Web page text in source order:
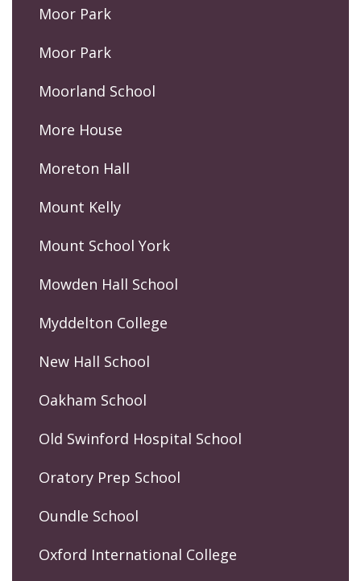
Moor Park
Moor Park
Moorland School
More House
Moreton Hall
Mount Kelly
Mount School York
Mowden Hall School
Myddelton College
New Hall School
Oakham School
Old Swinford Hospital School
Oratory Prep School
Oundle School
Oxford International College